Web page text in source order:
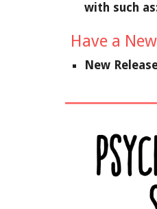
with such
Have a
New